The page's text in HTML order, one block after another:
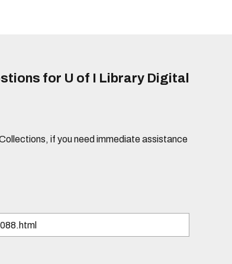
for U of I Library Digital
if you need immediate assistance